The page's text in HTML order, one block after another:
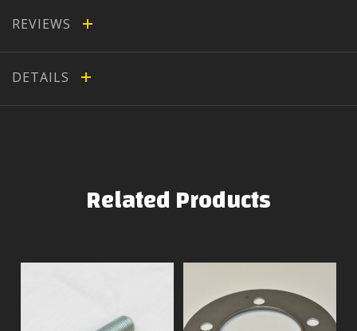
REVIEWS
DETAILS
Related Products